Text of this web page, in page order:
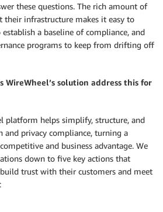
these questions. The rich amount of
their infrastructure makes it easy to
a baseline of compliance, and
programs to keep from drifting off
WireWheel’s solution address this for
platform helps simplify, structure, and
and privacy compliance, turning a
and business advantage. We
down to five key actions that
trust with their customers and meet